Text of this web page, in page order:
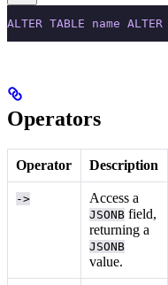
ALTER TABLE name ALTER
Operators
Operator Description
-> Access a
JSONB field,
returning a
JSONB
value.